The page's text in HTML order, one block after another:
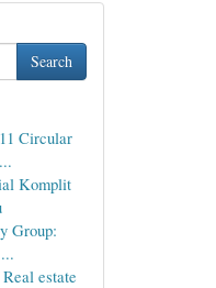
Search
Circular
Komplit
Group:
estate